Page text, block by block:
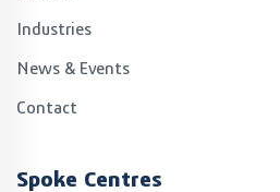
Industries
News & Events
Contact
Spoke Centres